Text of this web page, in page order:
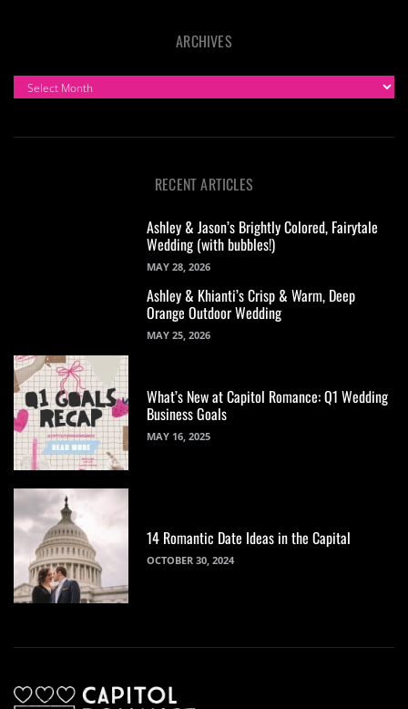
ARCHIVES
ARCHIVES
RECENT ARTICLES
Ashley & Jason’s Brightly Colored, Fairytale
Wedding (with bubbles!)
MAY 28, 2026
Ashley & Khianti’s Crisp & Warm, Deep
Orange Outdoor Wedding
MAY 25, 2026
What’s New at Capitol Romance: Q1 Wedding
Business Goals
MAY 16, 2025
14 Romantic Date Ideas in the Capital
OCTOBER 30, 2024